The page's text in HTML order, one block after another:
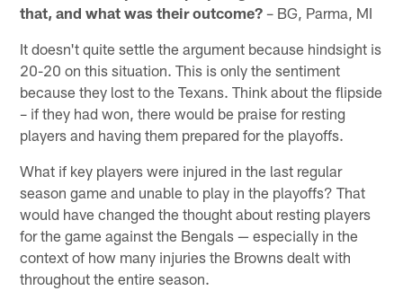
that, and what was their outcome? – BG, Parma, MI
It doesn't quite settle the argument because hindsight is
20-20 on this situation. This is only the sentiment
because they lost to the Texans. Think about the flipside
– if they had won, there would be praise for resting
players and having them prepared for the playoffs.
What if key players were injured in the last regular
season game and unable to play in the playoffs? That
would have changed the thought about resting players
for the game against the Bengals — especially in the
context of how many injuries the Browns dealt with
throughout the entire season.